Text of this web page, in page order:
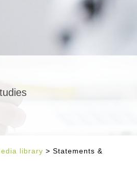
library > Statements &